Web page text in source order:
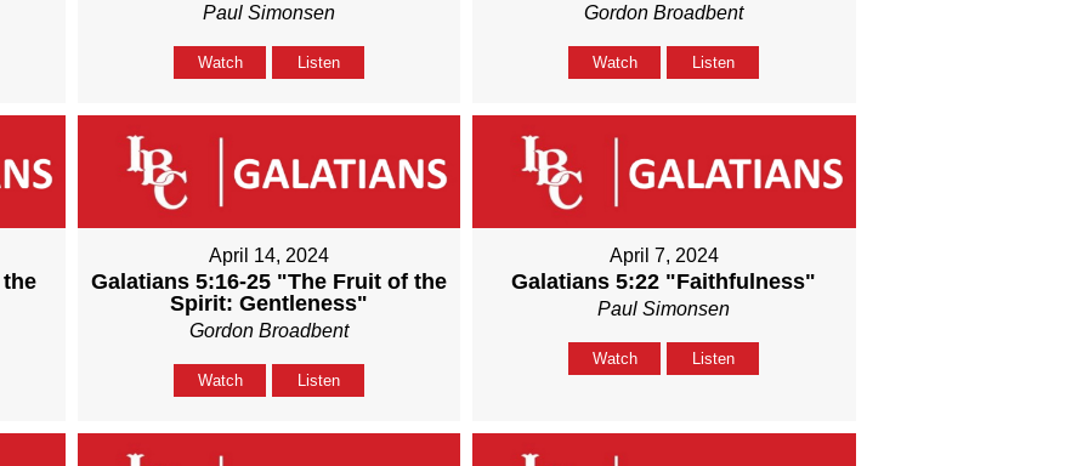
Paul Simonsen
Watch Listen
Gordon Broadbent
Watch Listen
April 14, 2024
Galatians 5:16-25 "The Fruit of the
Spirit: Gentleness"
Gordon Broadbent
Watch Listen
April 7, 2024
Galatians 5:22 "Faithfulness"
Paul Simonsen
Watch Listen